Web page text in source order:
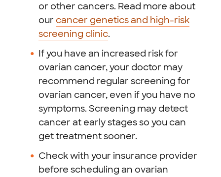
or other cancers. Read more about
our cancer genetics and high-risk
screening clinic.
If you have an increased risk for
ovarian cancer, your doctor may
recommend regular screening for
ovarian cancer, even if you have no
symptoms. Screening may detect
cancer at early stages so you can
get treatment sooner.
Check with your insurance provider
before scheduling an ovarian